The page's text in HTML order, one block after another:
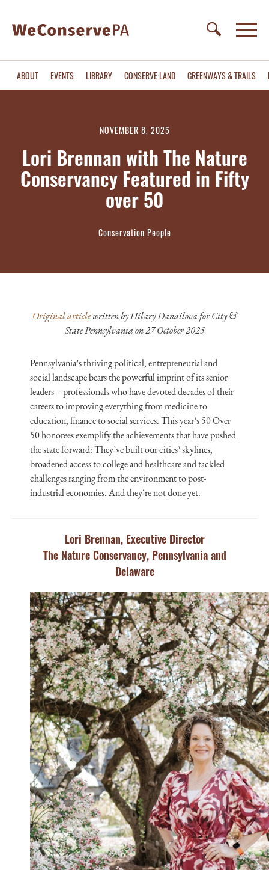
ABOUT EVENTS LIBRARY CONSERVE LAND GREENWAYS & TRAILS
NOVEMBER 8, 2025
Lori Brennan with The Nature
Conservancy Featured in Fifty
over 50
Conservation People
Original articlewritten by Hilary Danailova for City &
State Pennsylvania on 27 October 2025
Pennsylvania’s thriving political, entrepreneurial and
social landscape bears the powerful imprint of its senior
leaders – professionals who have devoted decades of their
careers to improving everything from medicine to
education, finance to social services. This year’s 50 Over
50 honorees exemplify the achievements that have pushed
the state forward: They’ve built our cities’ skylines,
broadened access to college and healthcare and tackled
challenges ranging from the environment to post-
industrial economies. And they’re not done yet.
Lori Brennan, Executive Director
The Nature Conservancy, Pennsylvania and
Delaware